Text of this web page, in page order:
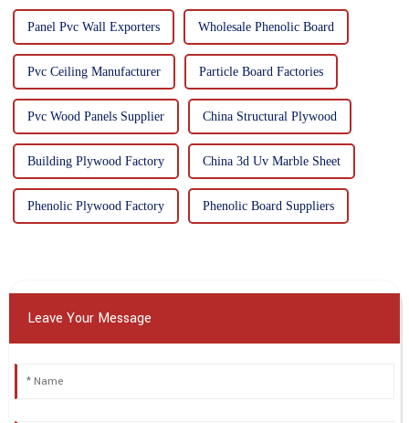
Panel Pvc Wall Exporters Wholesale Phenolic Board
Pvc Ceiling Manufacturer Particle Board Factories
Pvc Wood Panels Supplier China Structural Plywood
Building Plywood Factory China 3d Uv Marble Sheet
Phenolic Plywood Factory Phenolic Board Suppliers
Leave Your Message